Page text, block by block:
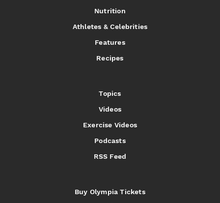
Nutrition
Athletes & Celebrities
Features
Recipes
Topics
Videos
Exercise Videos
Podcasts
RSS Feed
Buy Olympia Tickets